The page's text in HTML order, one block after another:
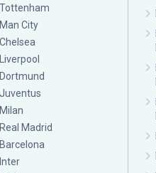
Tottenham
Man City
Chelsea
Liverpool
Dortmund
Juventus
Milan
Real Madrid
Barcelona
Inter